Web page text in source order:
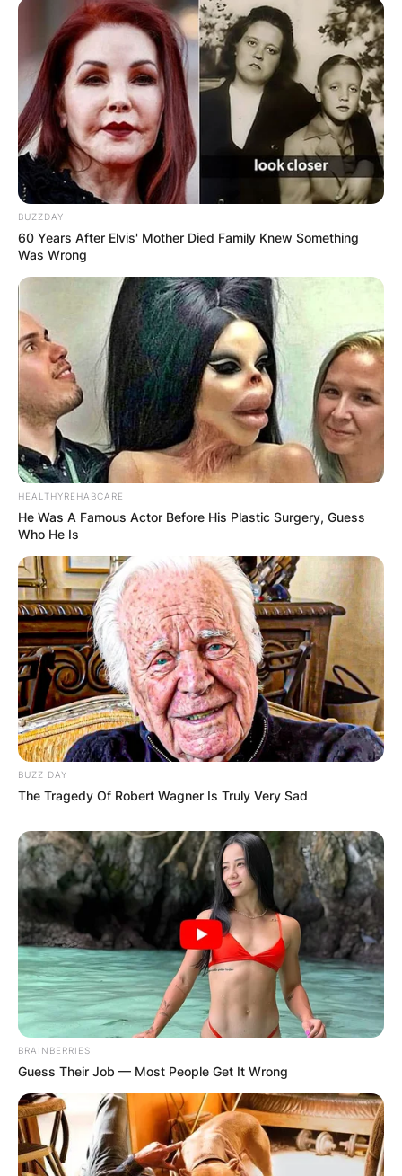
BUZZDAY
60 Years After Elvis' Mother Died Family Knew Something
Was Wrong
HEALTHYREHABCARE
He Was A Famous Actor Before His Plastic Surgery, Guess
Who He Is
BUZZ DAY
The Tragedy Of Robert Wagner Is Truly Very Sad
BRAINBERRIES
Guess Their Job — Most People Get It Wrong